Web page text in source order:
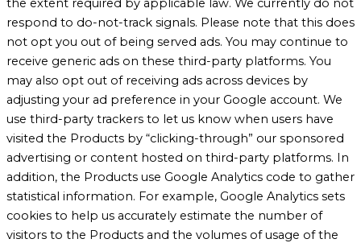
the extent required by applicable law. We currently do not
respond to do-not-track signals. Please note that this does
not opt you out of being served ads. You may continue to
receive generic ads on these third-party platforms. You
may also opt out of receiving ads across devices by
adjusting your ad preference in your Google account. We
use third-party trackers to let us know when users have
visited the Products by “clicking-through” our sponsored
advertising or content hosted on third-party platforms. In
addition, the Products use Google Analytics code to gather
statistical information. For example, Google Analytics sets
cookies to help us accurately estimate the number of
visitors to the Products and the volumes of usage of the